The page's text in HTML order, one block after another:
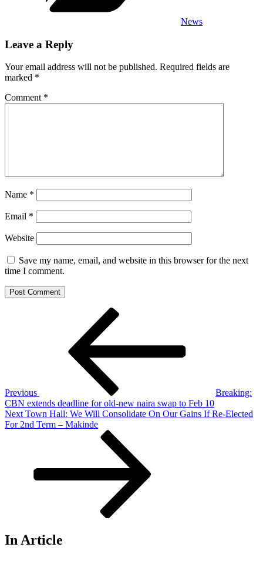
News
Leave a Reply
Your email address will not be published. Required fields are
marked *
Comment *
Name *
Email *
Website
Save my name, email, and website in this browser for the next
time I comment.
Previous
Breaking:
CBN extends deadline for old-new naira swap to Feb 10
Next
Post
Next Town Hall: We Will Consolidate On Our Gains If Re-Elected
For 2nd Term – Makinde
In Article